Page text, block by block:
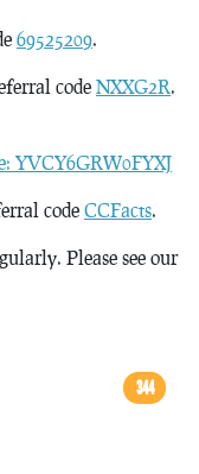
69525209.
code NXXG2R.
YVCY6GRW0FYXJ
code CCFacts.
Please see our
344